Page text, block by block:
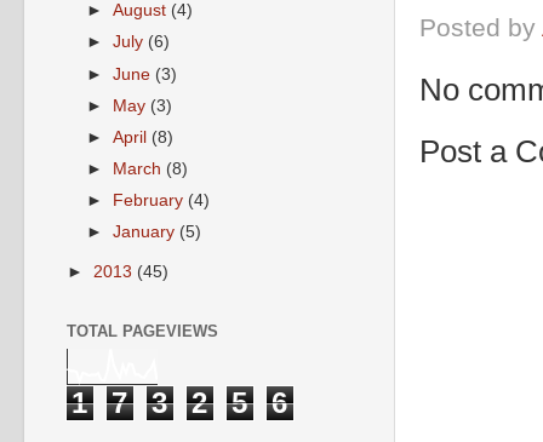
Posted by
No
Post a
►August (4)
►July (6)
►June (3)
► May (3)
►April (8)
►
March (8)
►
February (4)
►January (5)
► 2013 (45)
TOTAL PAGEVIEWS
1 7 3 2 5 6